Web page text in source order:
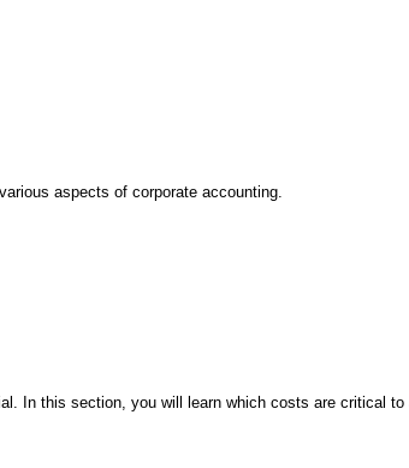
aspects of corporate accounting.
In this section, you will learn which costs are critical to